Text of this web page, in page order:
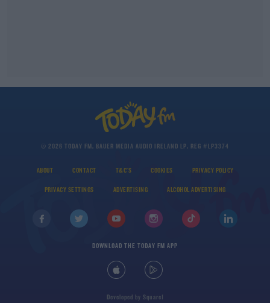
© 2026 TODAY FM, BAUER MEDIA AUDIO IRELAND LP, REG #LP3374
ABOUT CONTACT T&C'S COOKIES PRIVACY POLICY
PRIVACY SETTINGS ADVERTISING ALCOHOL ADVERTISING
DOWNLOAD THE TODAY FM APP
Developed by Square1